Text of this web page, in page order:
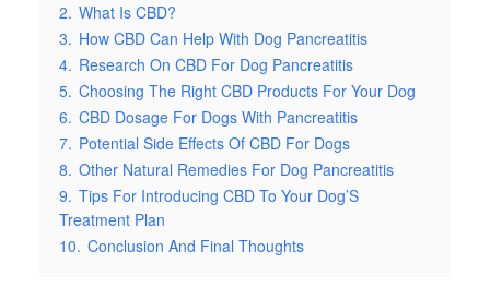
2. What Is CBD?
3. How CBD Can Help With Dog Pancreatitis
4. Research On CBD For Dog Pancreatitis
5. Choosing The Right CBD Products For Your Dog
6. CBD Dosage For Dogs With Pancreatitis
7. Potential Side Effects Of CBD For Dogs
8. Other Natural Remedies For Dog Pancreatitis
9. Tips For Introducing CBD To Your Dog’S
Treatment Plan
10. Conclusion And Final Thoughts